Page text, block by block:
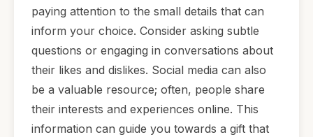
paying attention to the small details that can
inform your choice. Consider asking subtle
questions or engaging in conversations about
their likes and dislikes. Social media can also
be a valuable resource; often, people share
their interests and experiences online. This
information can guide you towards a gift that